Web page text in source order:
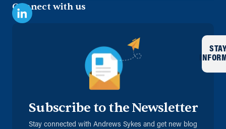
Connect with us
Subscribe to the Newsletter
Stay connected with Andrews Sykes and get new blog
STAY